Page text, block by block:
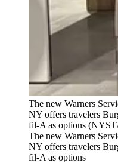
The new Warners
NY offers travelers
fil-A as options
The new Warners
NY offers travelers
fil-A as options